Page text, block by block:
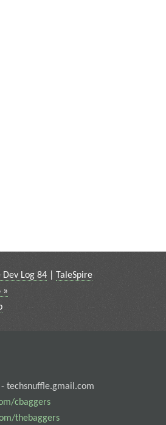
Dev Log 84
TaleSpire
»
- techsnuffle.gmail.com
cbaggers
thebaggers